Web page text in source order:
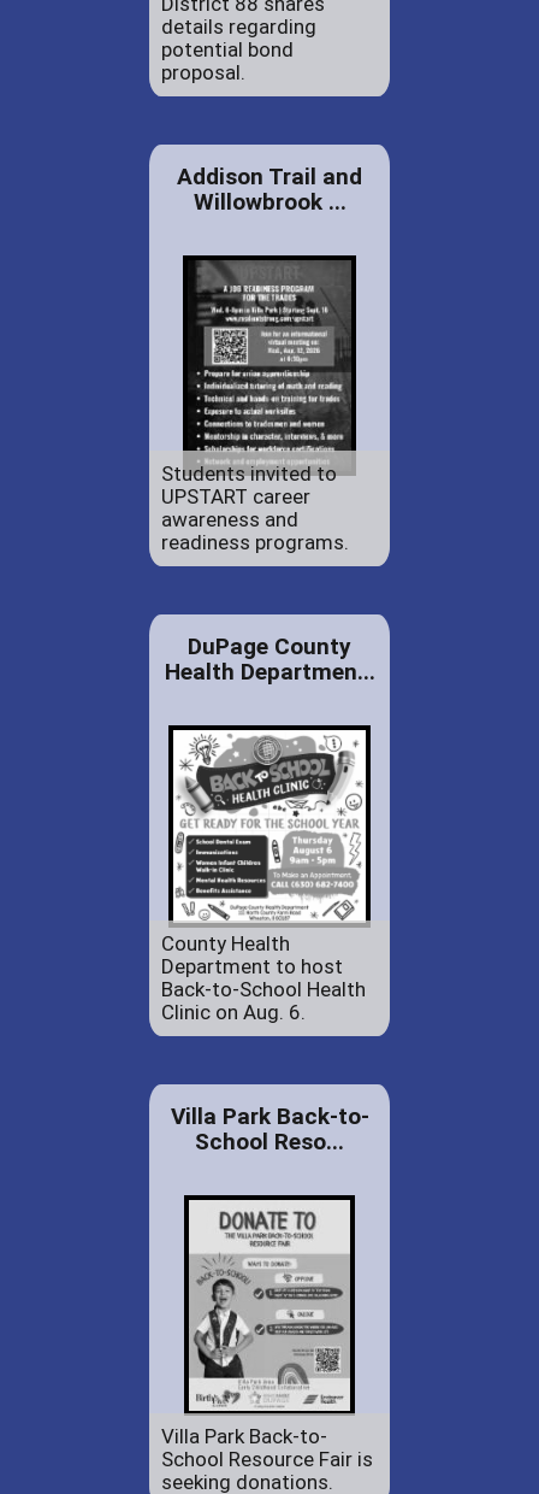
details regarding
potential bond
proposal.
Addison Trail and
Willowbrook ...
Students invited to
UPSTART career
awareness and
readiness programs.
DuPage County
Health Departmen...
County Health
Department to host
Back-to-School Health
Clinic on Aug. 6.
Villa Park Back-to-
School Reso...
Villa Park Back-to-
School Resource Fair is
seeking donations.